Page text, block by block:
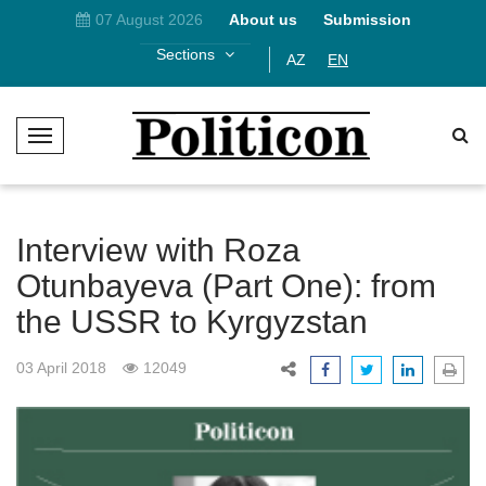
07 August 2026 About us
Submission
Sections
AZ EN
T
g
e
N
a
v
i
a
Interview with Roza
Otunbayeva (Part One): from
the USSR to Kyrgyzstan
03 April 2018 12049